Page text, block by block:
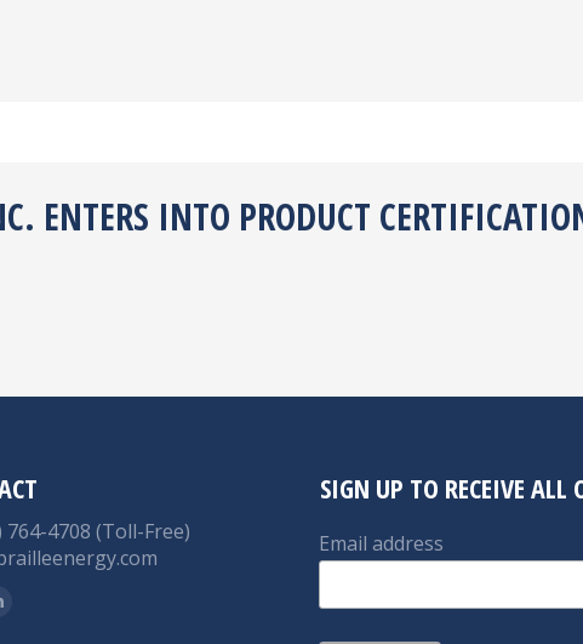
ENTERS INTO PRODUCT
764-4708 (Toll-Free)
SIGN UP TO RECEIVE
Email address